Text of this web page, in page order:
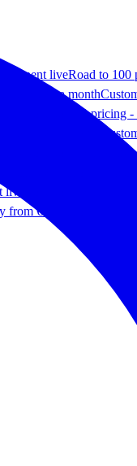
liveRoad to 100
from €20 a month
Road to 100 pricing
€20 a month
Road to 100 pricing
€20 a month
Road to 100 pricing
€20 a month